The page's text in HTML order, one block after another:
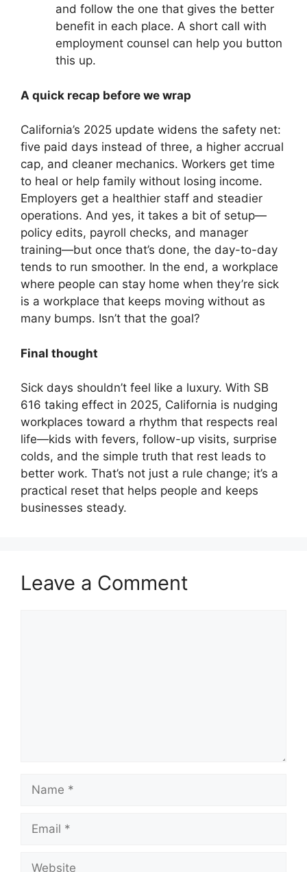
and follow the one that gives the better
benefit in each place. A short call with
employment counsel can help you button
this up.
A quick recap before we wrap
California’s 2025 update widens the safety net:
five paid days instead of three, a higher accrual
cap, and cleaner mechanics. Workers get time
to heal or help family without losing income.
Employers get a healthier staff and steadier
operations. And yes, it takes a bit of setup—
policy edits, payroll checks, and manager
training—but once that’s done, the day-to-day
tends to run smoother. In the end, a workplace
where people can stay home when they’re sick
is a workplace that keeps moving without as
many bumps. Isn’t that the goal?
Final thought
Sick days shouldn’t feel like a luxury. With SB
616 taking effect in 2025, California is nudging
workplaces toward a rhythm that respects real
life—kids with fevers, follow-up visits, surprise
colds, and the simple truth that rest leads to
better work. That’s not just a rule change; it’s a
practical reset that helps people and keeps
businesses steady.
Leave a Comment
Name
Email
Website